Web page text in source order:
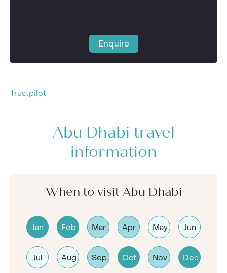
Enquire
Trustpilot
Abu Dhabi travel
information
When to visit Abu Dhabi
Jan Feb Mar Apr May Jun
Jul Aug Sep Oct Nov Dec